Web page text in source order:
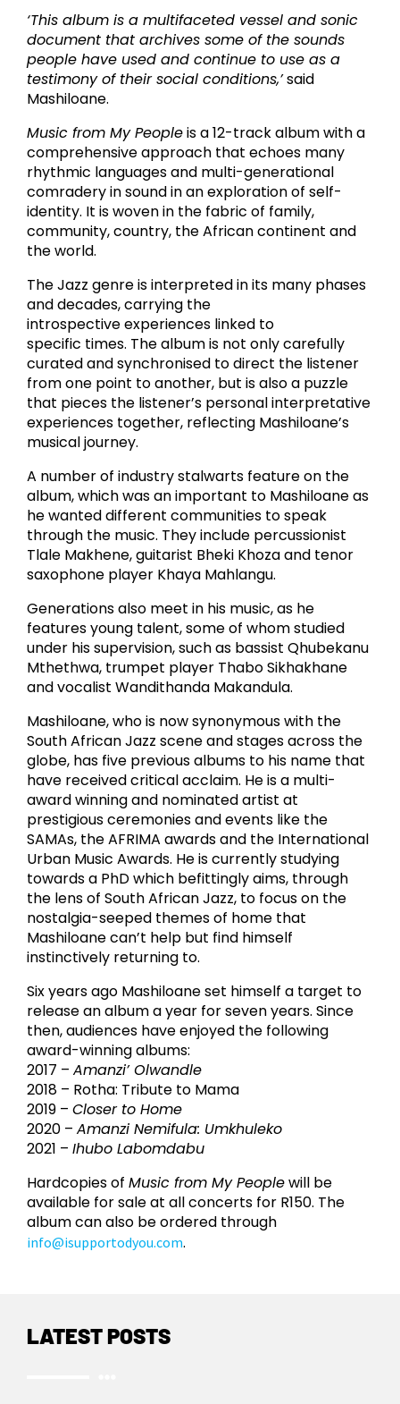
‘This album is a multifaceted vessel and sonic
document that archives some of the sounds
people have used and continue to use as a
testimony of their social conditions,’said
Mashiloane.
Music from My Peopleis a 12-track album with a
comprehensive approach that echoes many
rhythmic languages and multi-generational
comradery in sound in an exploration of self-
identity. It is woven in the fabric of family,
community, country, the African continent and
the world.
The Jazz genre is interpreted in its many phases
and decades, carrying the
introspective experiences linked to
specific times. The album is not only carefully
curated and synchronised to direct the listener
from one point to another, but is also a puzzle
that pieces the listener’s personal interpretative
experiences together, reflecting Mashiloane’s
musical journey.
A number of industry stalwarts feature on the
album, which was an important to Mashiloane as
he wanted different communities to speak
through the music. They include percussionist
Tlale Makhene, guitarist Bheki Khoza and tenor
saxophone player Khaya Mahlangu.
Generations also meet in his music, as he
features young talent, some of whom studied
under his supervision, such as bassist Qhubekanu
Mthethwa, trumpet player Thabo Sikhakhane
and vocalist Wandithanda Makandula.
Mashiloane, who is now synonymous with the
South African Jazz scene and stages across the
globe, has five previous albums to his name that
have received critical acclaim. He is a multi-
award winning and nominated artist at
prestigious ceremonies and events like the
SAMAs, the AFRIMA awards and the International
Urban Music Awards. He is currently studying
towards a PhD which befittingly aims, through
the lens of South African Jazz, to focus on the
nostalgia-seeped themes of home that
Mashiloane can’t help but find himself
instinctively returning to.
Six years ago Mashiloane set himself a target to
release an album a year for seven years. Since
then, audiences have enjoyed the following
award-winning albums:
2017 – Amanzi’ Olwandle
2018 – Rotha: Tribute to Mama
2019 – Closer to Home
2020 – Amanzi Nemifula: Umkhuleko
2021 – Ihubo Labomdabu
Hardcopies of Music from My Peoplewill be
available for sale at all concerts for R150. The
album can also be ordered through
info@isupportodyou.com.
LATEST POSTS